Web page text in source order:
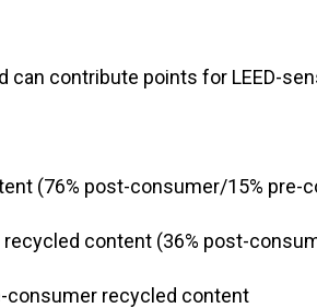
can contribute points for LEED-
(76% post-consumer/15% pre-
recycled content (36% post-
consumer recycled content